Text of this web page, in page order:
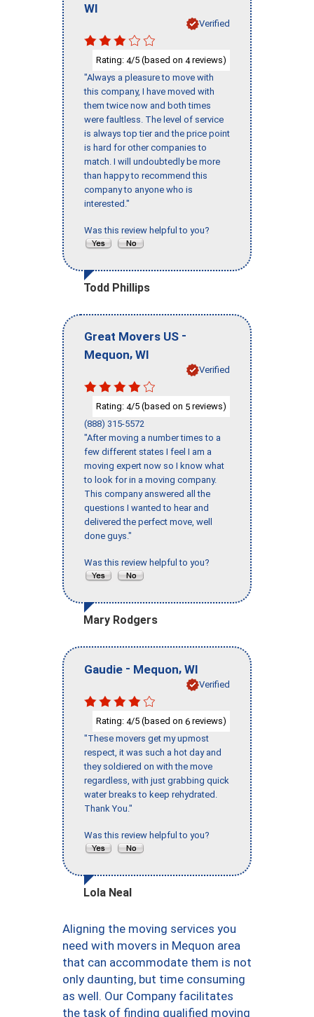
WI
Verified
Rating: 4/5 (based on 4reviews)
"Always a pleasure to move with
this company, I have moved with
them twice now and both times
were faultless. The level of service
is always top tier and the price point
is hard for other companies to
match. I will undoubtedly be more
than happy to recommend this
company to anyone who is
interested."
Was this review helpful to you?
Todd Phillips
Great Movers US -
Mequon, WI
Verified
Rating: 4/5 (based on 5 reviews)
(888) 315-5572
"After moving a number times to a
few different states I feel I am a
moving expert now so I know what
to look for in a moving company.
This company answered all the
questions I wanted to hear and
delivered the perfect move, well
done guys."
Was this review helpful to you?
Mary Rodgers
Gaudie - Mequon, WI
Verified
Rating: 4/5 (based on 6 reviews)
"These movers get my upmost
respect, it was such a hot day and
they soldiered on with the move
regardless, with just grabbing quick
water breaks to keep rehydrated.
Thank You."
Was this review helpful to you?
Lola Neal
Aligning the moving services you
need with movers in Mequon area
that can accommodate them is not
only daunting, but time consuming
as well. Our Company facilitates
the task of finding qualified moving